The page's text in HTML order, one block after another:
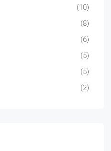
(10)
(8)
(6)
(5)
(5)
(2)